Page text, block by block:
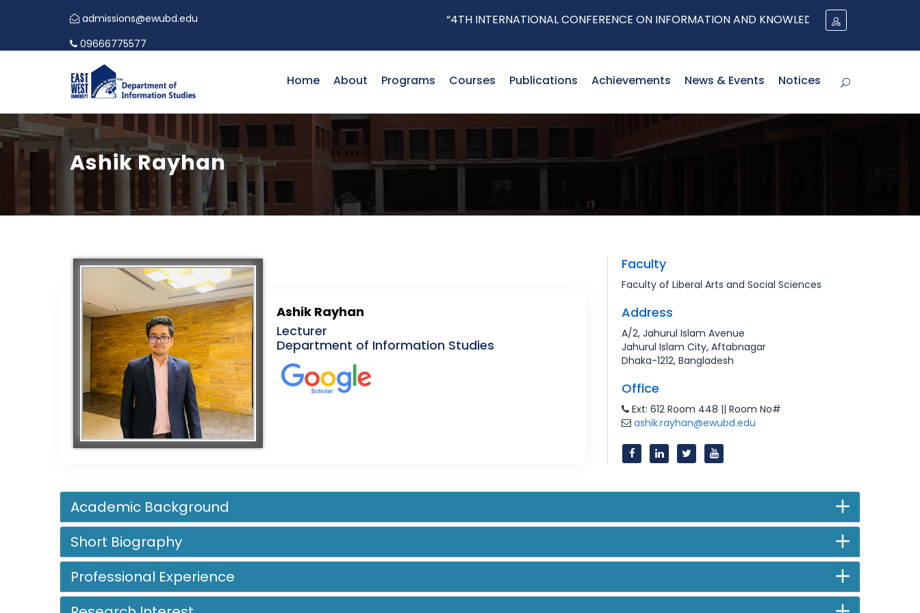
admissions@ewubd.edu
09666775577
“4TH INTERNATIONAL CONFERENCE ON INFORMATION AND KNOWLEDGE MANAGEMENT (I-
Home About Programs Courses Publications Achievements News & Events Notices
Ashik Rayhan
Ashik Rayhan
Lecturer
Department of Information Studies
Faculty
Faculty of Liberal Arts and Social Sciences
Address
A/2, Jahurul Islam Avenue
Jahurul Islam City, Aftabnagar
Dhaka-1212, Bangladesh
Office
Ext: 612 Room 448 || Room No#
ashik.rayhan@ewubd.edu
Academic Background
Short Biography
Professional Experience